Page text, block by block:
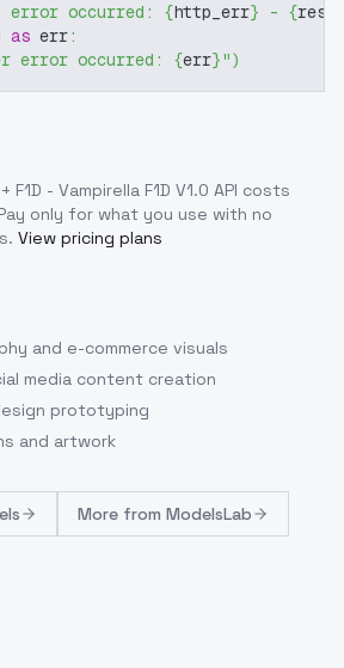
error occurred: {http_err} - {
as err:
error occurred: {err}")
F1D - Vampirella F1D V1.0 API costs
only for what you use with no
View pricing plans
and e-commerce visuals
media content creation
prototyping
and artwork
More from ModelsLab